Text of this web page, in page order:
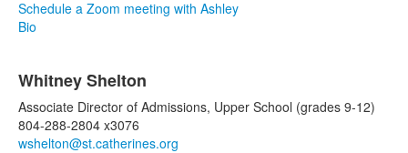
Schedule a Zoom meeting with Ashley
Bio
Whitney Shelton
Associate Director of Admissions, Upper School (grades 9-12)
804-288-2804 x3076
wshelton@st.catherines.org